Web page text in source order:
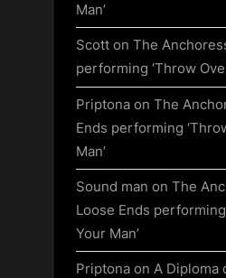
Man’
Scott on The
performing ‘Throw
Priptona on The
Ends performing
Man’
Sound man on The
Loose Ends
Your Man’
Priptona on A Diploma